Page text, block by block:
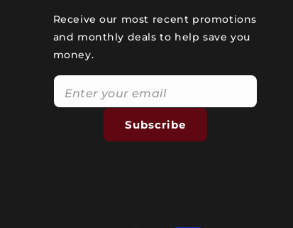
Receive our most recent promotions
and monthly deals to help save you
money.
Subscribe